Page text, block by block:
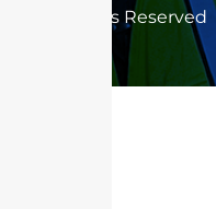
Rights Reserved